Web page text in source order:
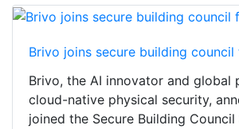
Brivo joins secure building
Brivo, the AI innovator and global
cloud-native physical security,
joined the Secure Building Council